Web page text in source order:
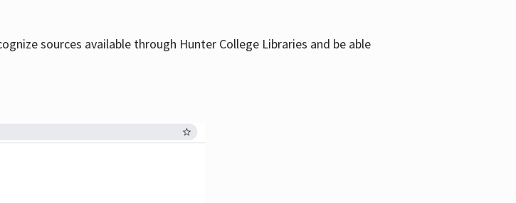
sources available through Hunter College Libraries and be able